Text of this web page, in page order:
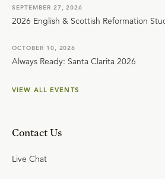
SEPTEMBER 27, 2026
2026 English & Scottish Reformation
OCTOBER 10, 2026
Always Ready: Santa Clarita 2026
VIEW ALL EVENTS
Contact Us
Live Chat